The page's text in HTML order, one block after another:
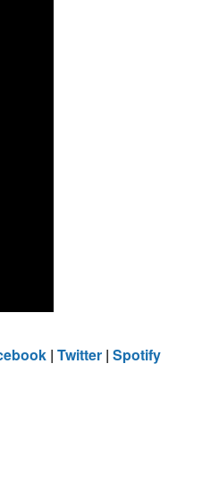
| Twitter | Spotify